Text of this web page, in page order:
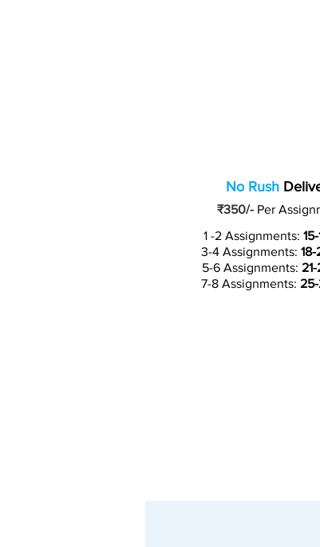
No Rush
₹350/-Per
1 -2 Assignments:
3-4 Assignments:
5-6 Assignments:
7-8 Assignments: